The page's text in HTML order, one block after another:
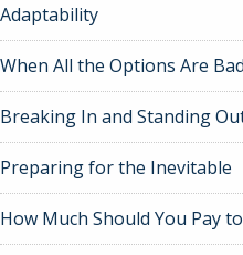
Adaptability
When All the Options Are Bad
Breaking In and Standing
Preparing for the Inevitable
How Much Should You Pay